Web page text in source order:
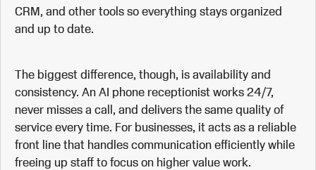
CRM, and other tools so everything stays organized
and up to date.
The biggest difference, though, is availability and
consistency. An AI phone receptionist works 24/7,
never misses a call, and delivers the same quality of
service every time. For businesses, it acts as a reliable
front line that handles communication efficiently while
freeing up staff to focus on higher value work.